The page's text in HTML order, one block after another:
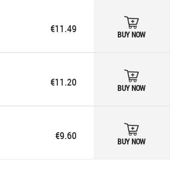
€11.49 BUY NOW
€11.20 BUY NOW
€9.60 BUY NOW